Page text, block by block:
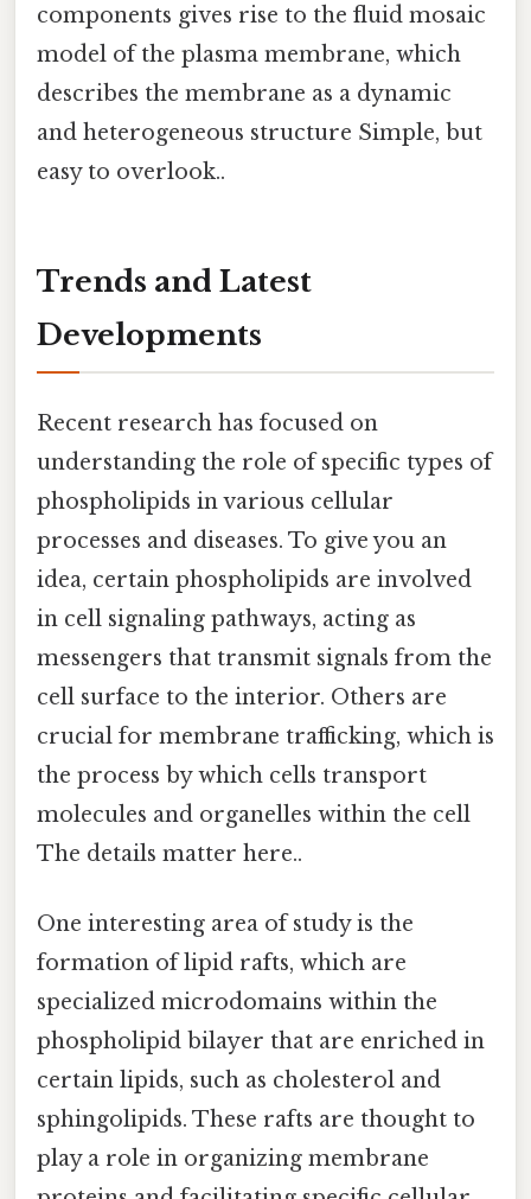
components gives rise to the fluid mosaic
model of the plasma membrane, which
describes the membrane as a dynamic
and heterogeneous structure Simple, but
easy to overlook..
Trends and Latest
Developments
Recent research has focused on
understanding the role of specific types of
phospholipids in various cellular
processes and diseases. To give you an
idea, certain phospholipids are involved
in cell signaling pathways, acting as
messengers that transmit signals from the
cell surface to the interior. Others are
crucial for membrane trafficking, which is
the process by which cells transport
molecules and organelles within the cell
The details matter here..
One interesting area of study is the
formation of lipid rafts, which are
specialized microdomains within the
phospholipid bilayer that are enriched in
certain lipids, such as cholesterol and
sphingolipids. These rafts are thought to
play a role in organizing membrane